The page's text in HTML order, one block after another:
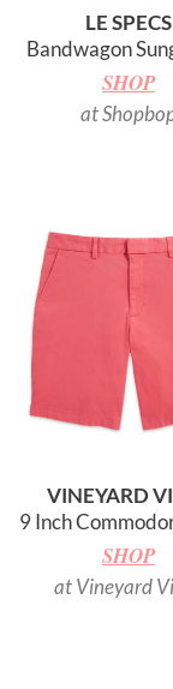
Bandwagon
LE SPECS
SHOP
at
9 Inch
VINEYARD
SHOP
at Vineyard